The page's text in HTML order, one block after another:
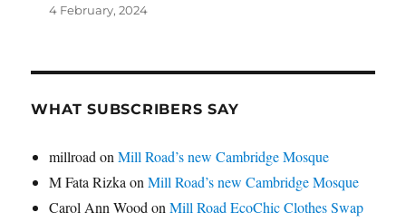
4 February, 2024
WHAT SUBSCRIBERS SAY
millroad onMill Road’s new Cambridge Mosque
M Fata Rizka onMill Road’s new Cambridge Mosque
Carol Ann Wood onMill Road EcoChic Clothes Swap